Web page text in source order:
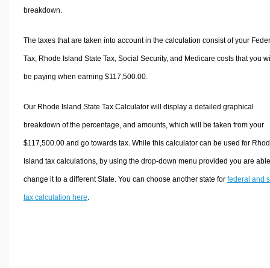
breakdown.
The taxes that are taken into account in the calculation consist of your
Tax, Rhode Island State Tax, Social Security, and Medicare costs that you
be paying when earning $117,500.00.
Our Rhode Island State Tax Calculator will display a detailed graphical
breakdown of the percentage, and amounts, which will be taken from your
$117,500.00 and go towards tax. While this calculator can be used for
Island tax calculations, by using the drop-down menu provided you are
change it to a different State. You can choose another state for federal and
tax calculation here